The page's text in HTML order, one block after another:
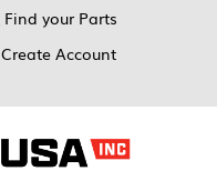
Find your Parts
Create Account